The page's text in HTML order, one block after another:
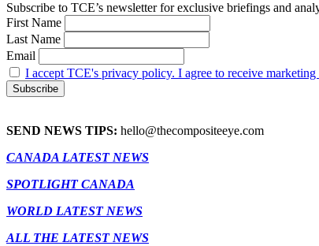
Subscribe to TCE’s newsletter for exclusive briefings and
First Name
Last Name
Email
I accept TCE's privacy policy. I agree to receive marketing
SEND NEWS TIPS: hello@thecompositeeye.com
CANADA LATEST NEWS
SPOTLIGHT CANADA
WORLD LATEST NEWS
ALL THE LATEST NEWS